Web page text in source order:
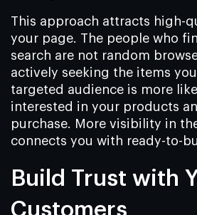
This approach attracts high-
your page. The people who
search are not random
actively seeking the items
targeted audience is more
interested in your products
purchase. More visibility in
connects you with ready-to-
Build Trust with
Customers